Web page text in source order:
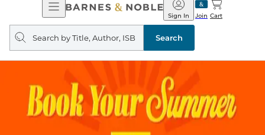
Open
Navigation
Barnes
&
Noble
Join
Sign In Cart
Search
query
Search